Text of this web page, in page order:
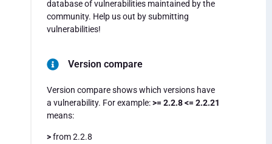
database of vulnerabilities maintained by the
community. Help us out by submitting
vulnerabilities!
Version compare
Version compare shows which versions have
a vulnerability. For example:>= 2.2.8 <= 2.2.21
means:
>from 2.2.8